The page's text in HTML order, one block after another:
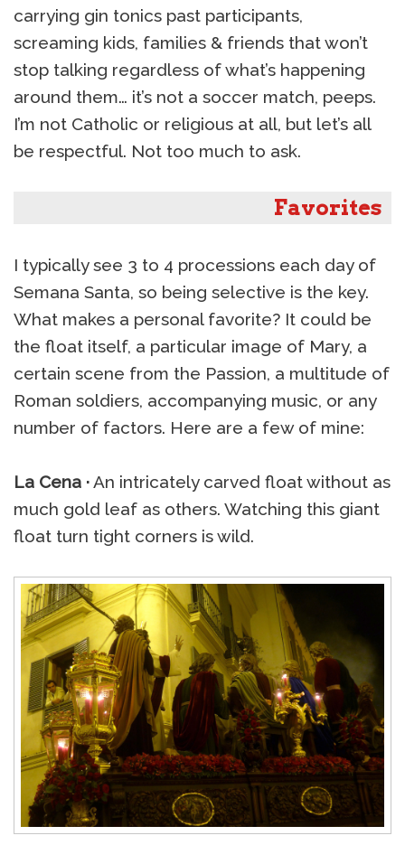
carrying gin tonics past participants,
screaming kids, families & friends that won’t
stop talking regardless of what’s happening
around them… it’s not a soccer match, peeps.
I’m not Catholic or religious at all, but let’s all
be respectful. Not too much to ask.
Favorites
I typically see 3 to 4 processions each day of
Semana Santa, so being selective is the key.
What makes a personal favorite? It could be
the float itself, a particular image of Mary, a
certain scene from the Passion, a multitude of
Roman soldiers, accompanying music, or any
number of factors. Here are a few of mine:
La Cena ·An intricately carved float without as
much gold leaf as others. Watching this giant
float turn tight corners is wild.